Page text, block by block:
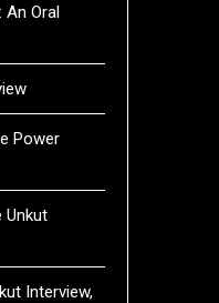
An Oral
Power
Unkut
Interview,